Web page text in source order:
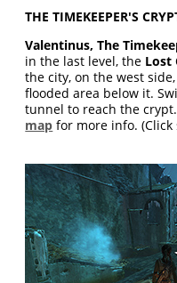
THE TIMEKEEPER'S
Valentinus, The
in the last level, the Lost
the city, on the west
flooded area below it.
tunnel to reach the
map for more info.